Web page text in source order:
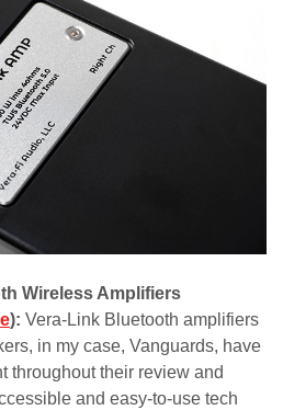
Wireless Amplifiers
): Vera-Link Bluetooth amplifiers
in my case, Vanguards, have
throughout their review and
and easy-to-use tech